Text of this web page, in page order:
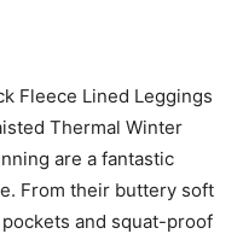
Fleece Lined Leggings
Thermal Winter
are a fantastic
From their buttery soft
and squat-proof